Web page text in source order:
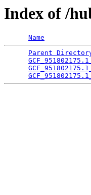
Index of /
Name
Parent